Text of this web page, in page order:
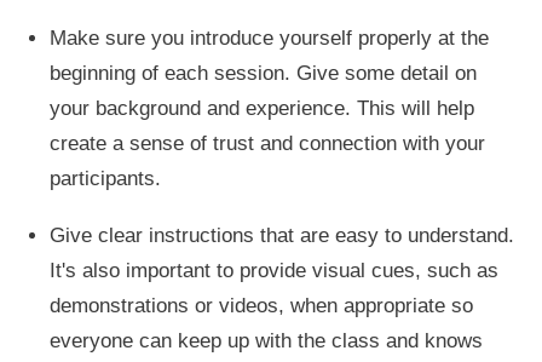
Make sure you introduce yourself properly at the
beginning of each session. Give some detail on
your background and experience. This will help
create a sense of trust and connection with your
participants.
Give clear instructions that are easy to understand.
It's also important to provide visual cues, such as
demonstrations or videos, when appropriate so
everyone can keep up with the class and knows